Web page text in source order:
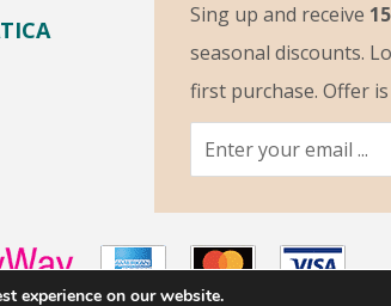
Sing up and receive
seasonal discounts.
first purchase. Offer
experience on our website.